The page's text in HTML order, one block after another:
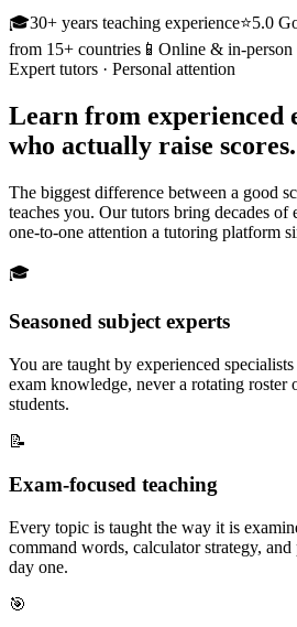
🎓30+ years teaching experience⭐5.0
from 15+ countries 📱 Online & in-person
Expert tutors · Personal attention
Learn from experienced
who actually raise scores.
The biggest difference between a good
teaches you. Our tutors bring decades of
one-to-one attention a tutoring platform
🎓
Seasoned subject experts
You are taught by experienced
exam knowledge, never a rotating roster
students.
📝
Exam-focused teaching
Every topic is taught the way it is
command words, calculator strategy,
day one.
🎯